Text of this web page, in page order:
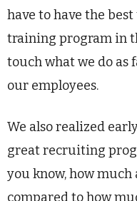
have to have the
training program in
touch what we do
our employees.
We also realized
great recruiting
you know, how
compared to how